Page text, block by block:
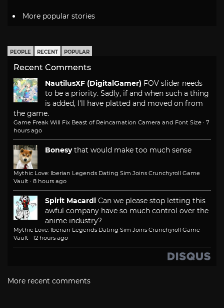
More popular stories
PEOPLE RECENT POPULAR
Recent Comments
NautilusXF (DigitalGamer) FOV slider needs
to be a priority. Sadly, if and when such a thing
is added, I'll have platted and moved on from
the game.
Game Freak Will Fix Beast of Reincarnation Camera and Font Size · 7
hours ago
Bonesy that would make too much sense
Mythic Love: Iberian Legends Dating Sim Joins Crunchyroll Game
Vault · 8 hours ago
Spirit Macardi Can we please stop letting this
awful company have so much control over the
anime industry?
Mythic Love: Iberian Legends Dating Sim Joins Crunchyroll Game
Vault · 12 hours ago
More recent comments